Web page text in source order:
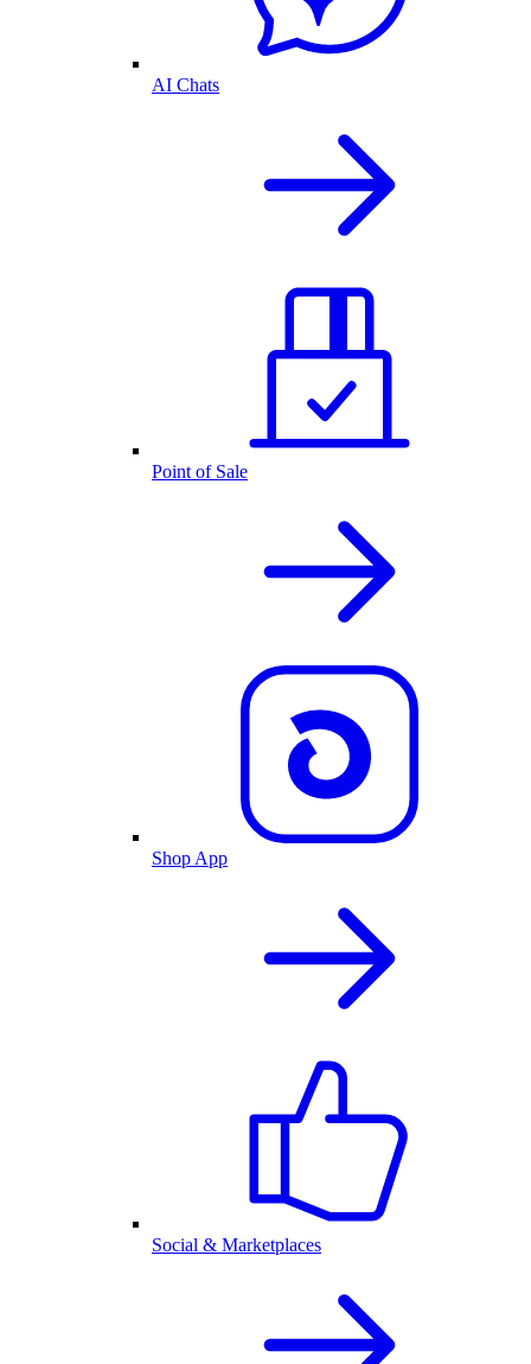
AI Chats
Point of Sale
Shop App
Social & Marketplaces